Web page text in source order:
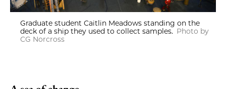
Graduate student Caitlin Meadows standing on the
deck of a ship they used to collect samples. Photo by
CG Norcross